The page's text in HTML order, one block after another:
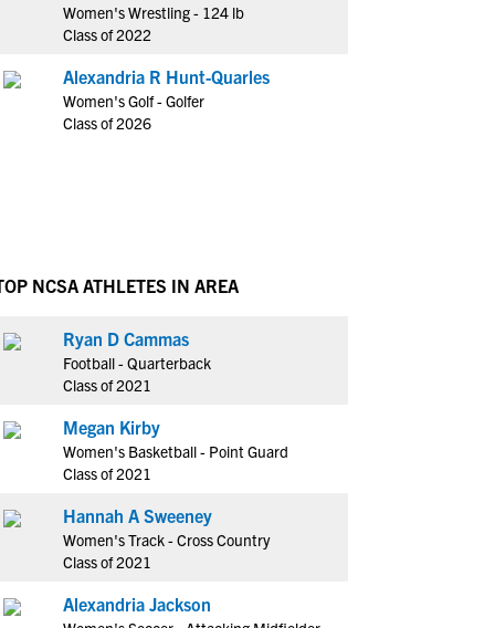
Women's Wrestling - 124 lb
Class of 2022
Alexandria R Hunt-Quarles
Women's Golf - Golfer
Class of 2026
NCSA ATHLETES IN AREA
Ryan D Cammas
Football - Quarterback
Class of 2021
Megan Kirby
Women's Basketball - Point Guard
Class of 2021
Hannah A Sweeney
Women's Track - Cross Country
Class of 2021
Alexandria Jackson